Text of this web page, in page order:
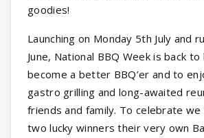
goodies!
Launching on Monday 5th July and
June, National BBQ Week is back to
become a better BBQ’er and to
gastro grilling and long-awaited
friends and family. To celebrate we
two lucky winners their very own